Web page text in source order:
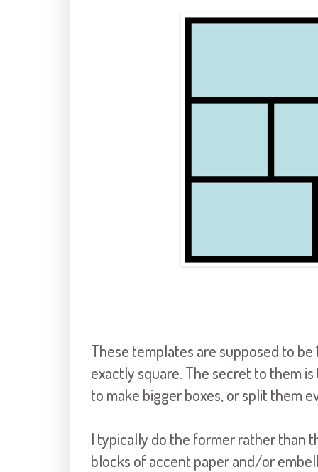
These templates are supposed to be
exactly square. The secret to them
to make bigger boxes, or split them
I typically do the former rather than
blocks of accent paper and/or